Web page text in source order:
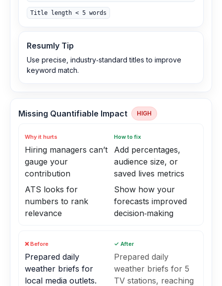
Title length < 5 words
Resumly Tip
Use precise, industry‑standard titles to improve
keyword match.
Missing Quantifiable Impact HIGH
Why it hurts
Hiring managers can’t
gauge your
contribution
ATS looks for
numbers to rank
relevance
How to fix
Add percentages,
audience size, or
saved lives metrics
Show how your
forecasts improved
decision‑making
❌ Before
Prepared daily
weather briefs for
local media outlets.
✓ After
Prepared daily
weather briefs for 5
TV stations, reaching